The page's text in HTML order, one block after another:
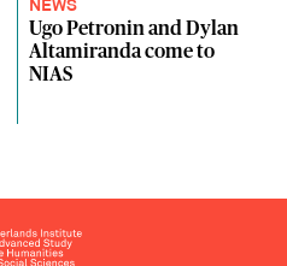
NEWS
Ugo Petronin and Dylan
Altamiranda come to
NIAS